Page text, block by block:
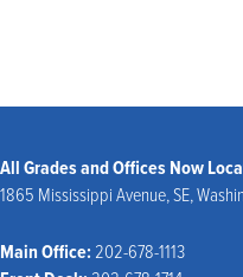
All Grades and Offices Now
1865 Mississippi Avenue, SE,
Main Office:202-678-1113